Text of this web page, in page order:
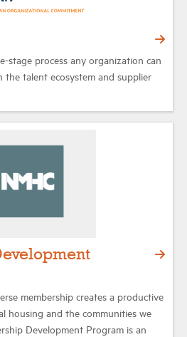
stage process any organization can
the talent ecosystem and supplier
membership creates a productive
housing and the communities we
Development Program is an